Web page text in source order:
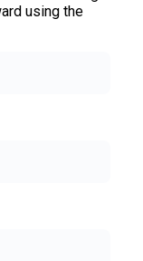
using the